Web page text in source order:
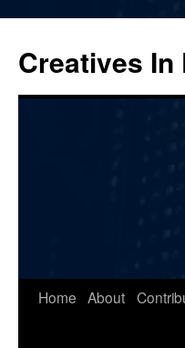
content
Creatives In
Home About